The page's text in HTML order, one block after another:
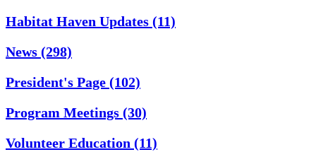
Habitat Haven Updates (11)
News (298)
President's Page (102)
Program Meetings (30)
Volunteer Education (11)